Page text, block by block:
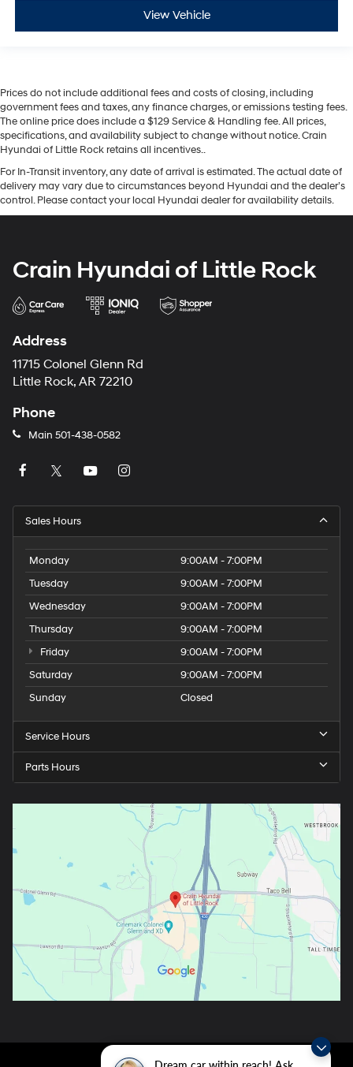
View Vehicle
Prices do not include additional fees and costs of closing, including
government fees and taxes, any finance charges, or emissions testing fees.
The online price does include a $129 Service & Handling fee. All prices,
specifications, and availability subject to change without notice. Crain
Hyundai of Little Rock retains all incentives..
For In-Transit inventory, any date of arrival is estimated. The actual date of
delivery may vary due to circumstances beyond Hyundai and the dealer’s
control. Please contact your local Hyundai dealer for availability details.
Crain Hyundai of Little Rock
Address
11715 Colonel Glenn Rd
Little Rock, AR 72210
Phone
Main 501-438-0582
Sales Hours
Monday
9:00AM - 7:00PM
Tuesday
9:00AM - 7:00PM
Wednesday
9:00AM - 7:00PM
Thursday
9:00AM - 7:00PM
Friday
9:00AM - 7:00PM
Saturday
9:00AM - 7:00PM
Sunday
Closed
Service Hours
Parts Hours